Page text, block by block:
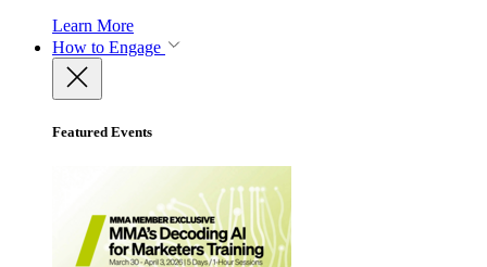
Learn More
How to Engage
Featured Events